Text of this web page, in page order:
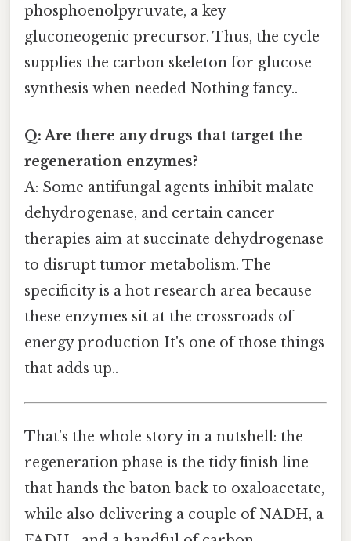
phosphoenolpyruvate, a key
gluconeogenic precursor. Thus, the cycle
supplies the carbon skeleton for glucose
synthesis when needed Nothing fancy..
Q: Are there any drugs that target the
regeneration enzymes?
A: Some antifungal agents inhibit malate
dehydrogenase, and certain cancer
therapies aim at succinate dehydrogenase
to disrupt tumor metabolism. The
specificity is a hot research area because
these enzymes sit at the crossroads of
energy production It's one of those things
that adds up..
That’s the whole story in a nutshell: the
regeneration phase is the tidy finish line
that hands the baton back to oxaloacetate,
while also delivering a couple of NADH, a